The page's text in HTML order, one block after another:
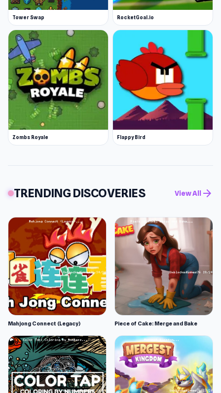
Tower Swap RocketGoal.io
Zombs Royale Flappy Bird
TRENDING DISCOVERIES View All arrow_forward
Mahjong Connect (Legacy) Piece of Cake: Merge and Bake